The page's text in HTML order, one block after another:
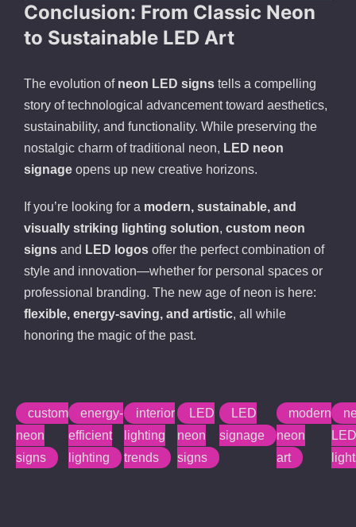
Conclusion: From Classic Neon
to Sustainable LED Art
The evolution of neon LED signs tells a compelling
story of technological advancement toward aesthetics,
sustainability, and functionality. While preserving the
nostalgic charm of traditional neon, LED neon
signage opens up new creative horizons.
If you’re looking for a modern, sustainable, and
visually striking lighting solution, custom neon
signs and LED logos offer the perfect combination of
style and innovation—whether for personal spaces or
professional branding. The new age of neon is here:
flexible, energy-saving, and artistic, all while
honoring the magic of the past.
custom
neon
signs
energy-
efficient
lighting
interior
lighting
trends
LED
neon
signs
LED
signage
modern
neon
art
LED